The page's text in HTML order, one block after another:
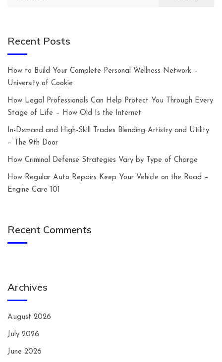
Recent Posts
How to Build Your Complete Personal Wellness Network –
University of Cookie
How Legal Professionals Can Help Protect You Through Every
Stage of Life – How Old Is the Internet
In-Demand and High-Skill Trades Blending Artistry and Utility
– The 9th Door
How Criminal Defense Strategies Vary by Type of Charge
How Regular Auto Repairs Keep Your Vehicle on the Road –
Engine Care 101
Recent Comments
Archives
August 2026
July 2026
June 2026